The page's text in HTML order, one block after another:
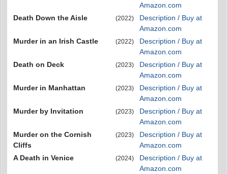
Amazon.com
Death Down the Aisle
(2022)
Description / Buy at
Amazon.com
Murder in an Irish Castle
(2022)
Description / Buy at
Amazon.com
Death on Deck
(2023)
Description / Buy at
Amazon.com
Murder in Manhattan
(2023)
Description / Buy at
Amazon.com
Murder by Invitation
(2023)
Description / Buy at
Amazon.com
Murder on the Cornish
Cliffs
(2023)
Description / Buy at
Amazon.com
A Death in Venice
(2024)
Description / Buy at
Amazon.com